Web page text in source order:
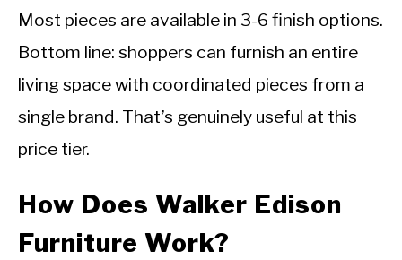
Most pieces are available in 3-6 finish options.
Bottom line: shoppers can furnish an entire
living space with coordinated pieces from a
single brand. That’s genuinely useful at this
price tier.
How Does Walker Edison
Furniture Work?